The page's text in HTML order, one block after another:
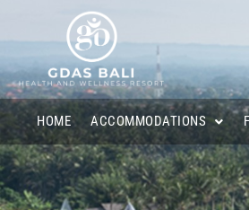
HOME ACCOMMODATIONS